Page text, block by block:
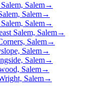
Salem→
Salem→
Salem→
Salem, Salem→
Salem→
Salem→
Salem→
Salem→
Salem→